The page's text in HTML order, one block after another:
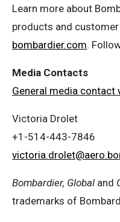
Learn more about
products and
bombardier.com.
Media Contacts
General media contact
Victoria Drolet
+1-514-443-7846
victoria.drolet
Bombardier, Global and
trademarks of